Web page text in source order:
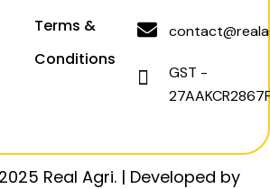
Terms &
Conditions
GST -
Real Agri. | Developed by